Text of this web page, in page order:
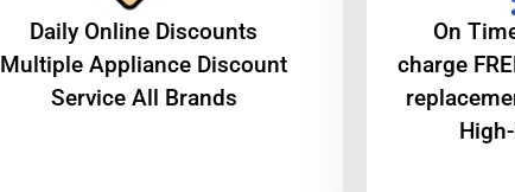
​Daily Online Discounts
Multiple Appliance Discount
Service All Brands
On
charge